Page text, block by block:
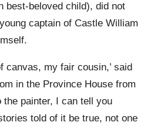
best-beloved child), did not
captain of Castle William
canvas, my fair cousin,’ said
in the Province House from
painter, I can tell you
told of it be true, not one